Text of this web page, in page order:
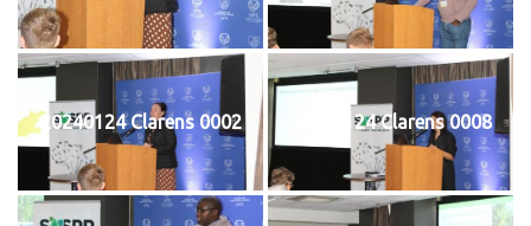
20240124 Clarens 0002 20240124 Clarens 0008